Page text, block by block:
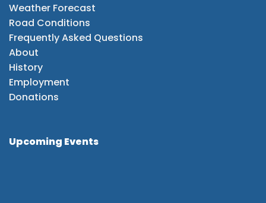
Weather Forecast
Road Conditions
Frequently Asked Questions
About
History
Employment
Donations
Upcoming Events